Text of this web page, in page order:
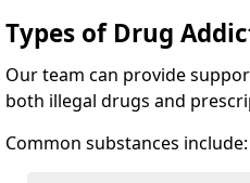
Types of Drug
Our team can provide
both illegal drugs and
Common substances include: